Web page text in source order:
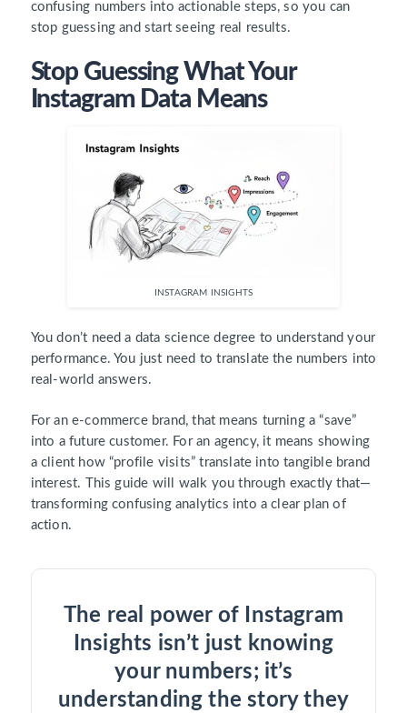
confusing numbers into actionable steps, so you can
stop guessing and start seeing real results.
Stop Guessing What Your
Instagram Data Means
INSTAGRAM INSIGHTS
You don’t need a data science degree to understand your
performance. You just need to translate the numbers into
real-world answers.
For an e-commerce brand, that means turning a “save”
into a future customer. For an agency, it means showing
a client how “profile visits” translate into tangible brand
interest. This guide will walk you through exactly that—
transforming confusing analytics into a clear plan of
action.
The real power of Instagram
Insights isn’t just knowing
your numbers; it’s
understanding the story they